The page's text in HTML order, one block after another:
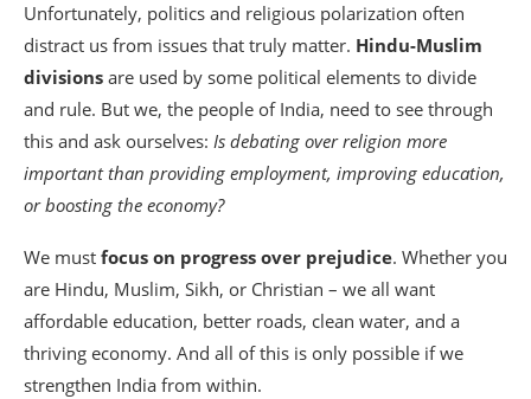
Unfortunately, politics and religious polarization often
distract us from issues that truly matter. Hindu-Muslim
divisions are used by some political elements to divide
and rule. But we, the people of India, need to see through
this and ask ourselves: Is debating over religion more
important than providing employment, improving education,
or boosting the economy?
We must focus on progress over prejudice. Whether you
are Hindu, Muslim, Sikh, or Christian – we all want
affordable education, better roads, clean water, and a
thriving economy. And all of this is only possible if we
strengthen India from within.